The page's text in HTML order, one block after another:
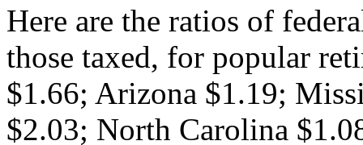
Here are the ratios of
those taxed, for popular
$1.66; Arizona $1.19;
$2.03; North Carolina